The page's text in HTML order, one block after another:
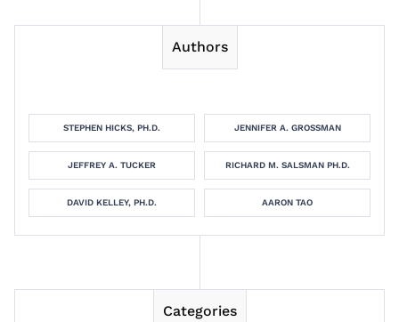
Authors
STEPHEN HICKS, PH.D. JENNIFER A. GROSSMAN
JEFFREY A. TUCKER RICHARD M. SALSMAN PH.D.
DAVID KELLEY, PH.D. AARON TAO
Categories